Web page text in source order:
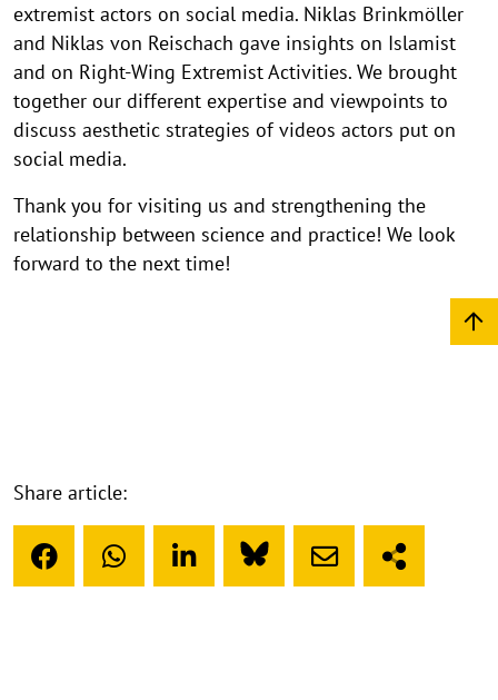
extremist actors on social media. Niklas Brinkmöller
and Niklas von Reischach gave insights on Islamist
and on Right-Wing Extremist Activities. We brought
together our different expertise and viewpoints to
discuss aesthetic strategies of videos actors put on
social media.
Thank you for visiting us and strengthening the
relationship between science and practice! We look
forward to the next time!
Share article: